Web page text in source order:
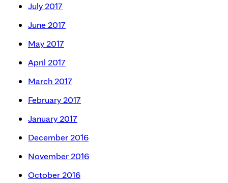
July 2017
June 2017
May 2017
April 2017
March 2017
February 2017
January 2017
December 2016
November 2016
October 2016